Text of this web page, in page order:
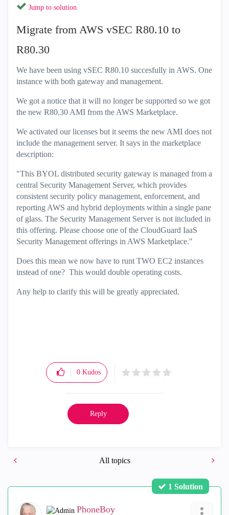
Jump to solution
Migrate from AWS vSEC R80.10 to
R80.30
We have been using vSEC R80.10 succesfully in AWS. One
instance with both gateway and management.
We got a notice that it will no longer be supported so we got
the new R80.30 AMI from the AWS Marketplace.
We activated our licenses but it seems the new AMI does not
include the management server. It says in the marketplace
description:
"This BYOL distributed security gateway is managed from a
central Security Management Server, which provides
consistent security policy management, enforcement, and
reporting AWS and hybrid deployments within a single pane
of glass. The Security Management Server is not included in
this offering. Please choose one of the CloudGuard IaaS
Security Management offerings in AWS Marketplace."
Does this mean we now have to runt TWO EC2 instances
instead of one? This would double operating costs.
Any help to clarify this will be greatly appreciated.
0 Kudos
Reply
All topics
1 Solution
PhoneBoy